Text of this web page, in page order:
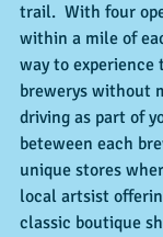
trail.  With four
within a mile of
way to
brewerys without
driving as part of
beteween each
unique stores
local artsist
classic boutique